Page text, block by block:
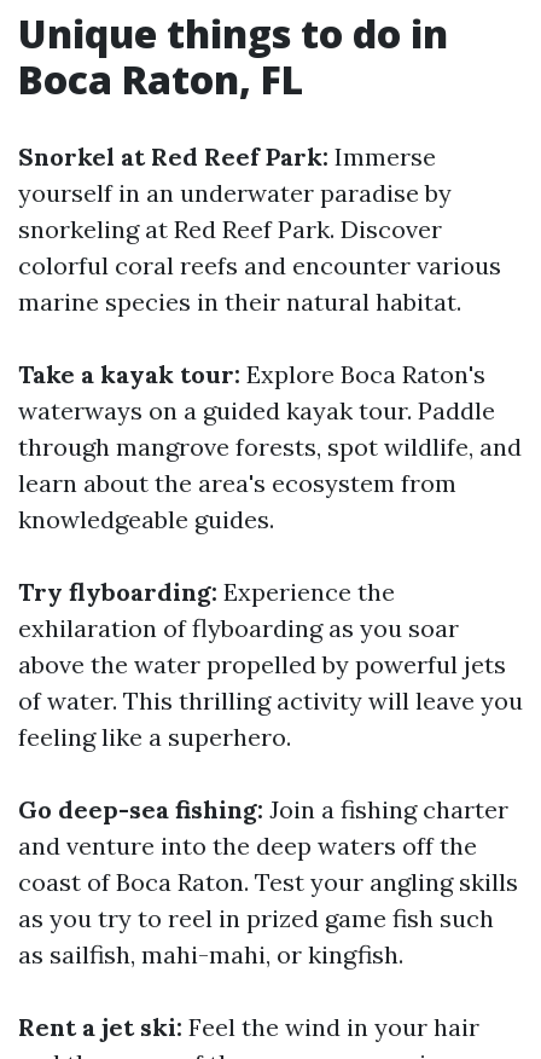
Unique things to do in
Boca Raton, FL
Snorkel at Red Reef Park: Immerse
yourself in an underwater paradise by
snorkeling at Red Reef Park. Discover
colorful coral reefs and encounter various
marine species in their natural habitat.
Take a kayak tour: Explore Boca Raton's
waterways on a guided kayak tour. Paddle
through mangrove forests, spot wildlife, and
learn about the area's ecosystem from
knowledgeable guides.
Try flyboarding: Experience the
exhilaration of flyboarding as you soar
above the water propelled by powerful jets
of water. This thrilling activity will leave you
feeling like a superhero.
Go deep-sea fishing: Join a fishing charter
and venture into the deep waters off the
coast of Boca Raton. Test your angling skills
as you try to reel in prized game fish such
as sailfish, mahi-mahi, or kingfish.
Rent a jet ski: Feel the wind in your hair